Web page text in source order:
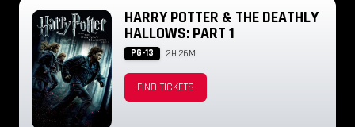
HARRY POTTER & THE DEATHLY
HALLOWS: PART 1
PG-13 2H 26M
FIND TICKETS